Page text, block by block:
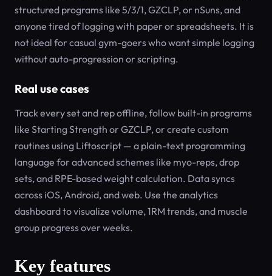
structured programs like 5/3/1, GZCLP, or nSuns, and
anyone tired of logging with paper or spreadsheets. It is
not ideal for casual gym-goers who want simple logging
without auto-progression or scripting.
Real use cases
Track every set and rep offline, follow built-in programs
like Starting Strength or GZCLP, or create custom
routines using Liftoscript — a plain-text programming
language for advanced schemes like myo-reps, drop
sets, and RPE-based weight calculation. Data syncs
across iOS, Android, and web. Use the analytics
dashboard to visualize volume, 1RM trends, and muscle
group progress over weeks.
Key features